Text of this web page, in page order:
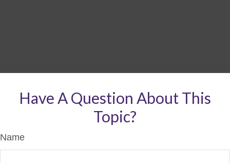
Have A Question About This
Topic?
Name